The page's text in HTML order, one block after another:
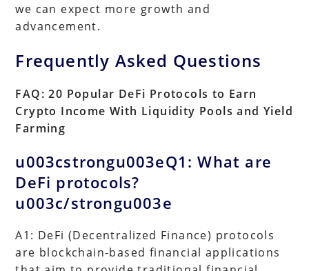
we can expect more growth and
advancement.
Frequently Asked Questions
FAQ: 20 Popular DeFi Protocols to Earn
Crypto Income With Liquidity Pools and Yield
Farming
u003cstrongu003eQ1: What are
DeFi protocols?
u003c/strongu003e
A1: DeFi (Decentralized Finance) protocols
are blockchain-based financial applications